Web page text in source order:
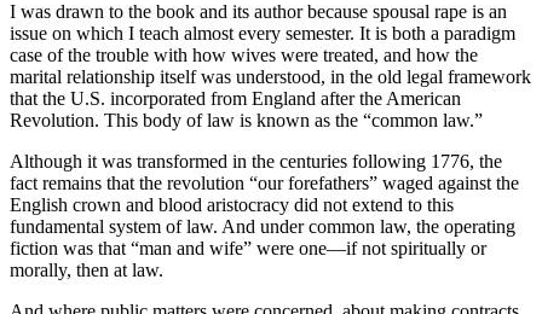
I was drawn to the book and its author because spousal rape is an
issue on which I teach almost every semester. It is both a paradigm
case of the trouble with how wives were treated, and how the
marital relationship itself was understood, in the old legal framework
that the U.S. incorporated from England after the American
Revolution. This body of law is known as the “common law.”
Although it was transformed in the centuries following 1776, the
fact remains that the revolution “our forefathers” waged against the
English crown and blood aristocracy did not extend to this
fundamental system of law. And under common law, the operating
fiction was that “man and wife” were one—if not spiritually or
morally, then at law.